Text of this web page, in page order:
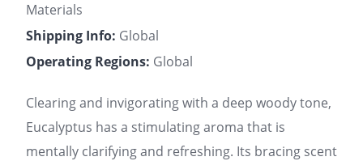
Materials
Shipping Info: Global
Operating Regions: Global
Clearing and invigorating with a deep woody tone,
Eucalyptus has a stimulating aroma that is
mentally clarifying and refreshing. Its bracing scent